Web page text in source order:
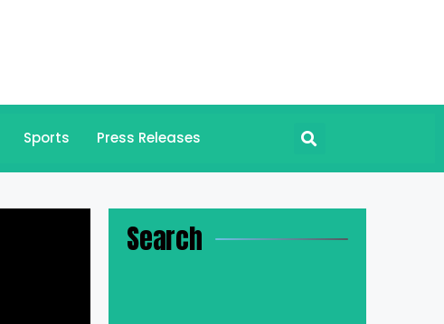
Sports Press Releases
Search